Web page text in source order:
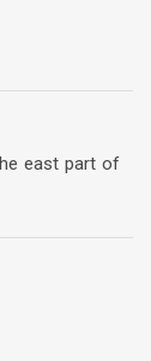
by a
sailors
east part of